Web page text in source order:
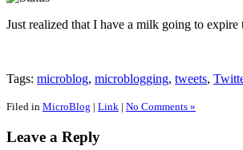
Just realized that I have a milk going to
Tags: microblog, microblogging, tweets,
Filed in MicroBlog | Link | No Comments »
Leave a Reply